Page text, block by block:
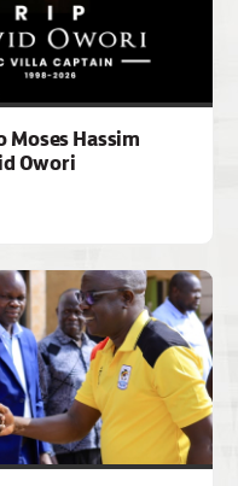
Moses Hassim
Owori